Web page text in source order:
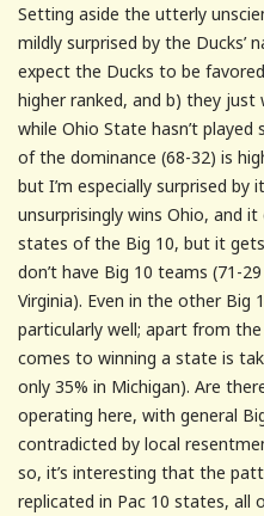
Setting aside the utterly
mildly surprised by the Ducks’
expect the Ducks to be
higher ranked, and b) they just
while Ohio State hasn’t
of the dominance (68-32) is
but I’m especially surprised
unsurprisingly wins Ohio, and
states of the Big 10, but it
don’t have Big 10 teams (71-
Virginia). Even in the other Big
particularly well; apart from
comes to winning a state is
only 35% in Michigan). Are
operating here, with general
contradicted by local
so, it’s interesting that the
replicated in Pac 10 states, all